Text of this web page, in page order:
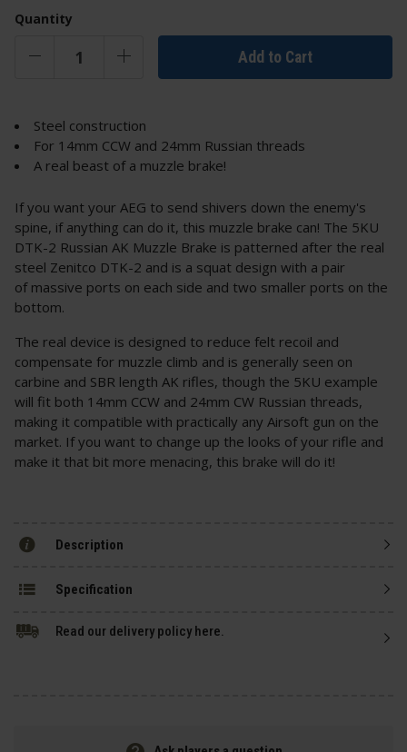
Quantity
Add to Cart
Steel construction
For 14mm CCW and 24mm Russian threads
A real beast of a muzzle brake!
If you want your AEG to send shivers down the enemy's
spine, if anything can do it, this muzzle brake can! The 5KU
DTK-2 Russian AK Muzzle Brake is patterned after the real
steel Zenitco DTK-2 and is a squat design with a pair
of massive ports on each side and two smaller ports on the
bottom.
The real device is designed to reduce felt recoil and
compensate for muzzle climb and is generally seen on
carbine and SBR length AK rifles, though the 5KU example
will fit both 14mm CCW and 24mm CW Russian threads,
making it compatible with practically any Airsoft gun on the
market. If you want to change up the looks of your rifle and
make it that bit more menacing, this brake will do it!
Description
Specification
Read our delivery policy here.